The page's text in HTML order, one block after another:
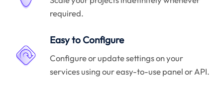
required.
Easy to Configure
Configure or update settings on your
services using our easy-to-use panel or API.